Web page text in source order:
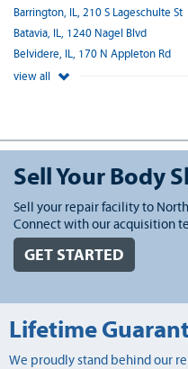
Barrington, IL, 210 S Lageschulte St
Batavia, IL, 1240 Nagel Blvd
Belvidere, IL, 170 N Appleton Rd
view all
Sell Your Body
Sell your repair facility to
Connect with our acquisition
GET STARTED
Lifetime
We proudly stand behind our